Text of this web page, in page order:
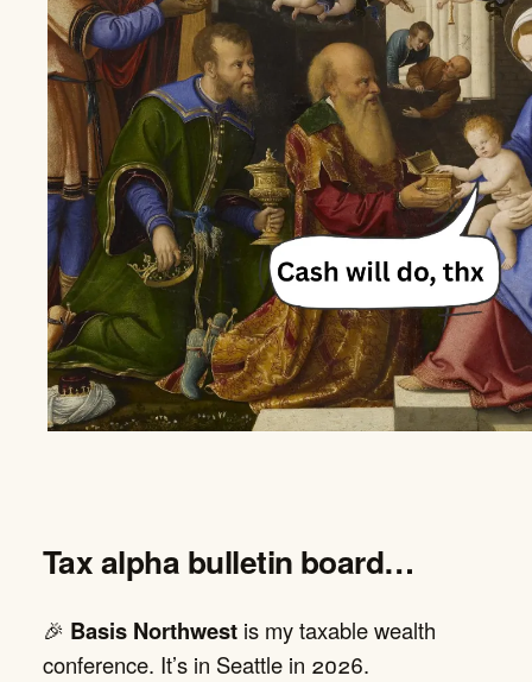
Tax alpha bulletin board…
🎉 Basis Northwest is my taxable wealth
conference. It’s in Seattle in 2026.